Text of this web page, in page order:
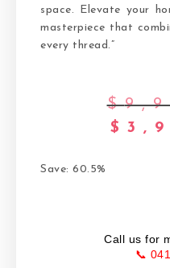
space. Elevate your
masterpiece that
every thread.”
$
$
Save: 60.5%
Call us for
📞